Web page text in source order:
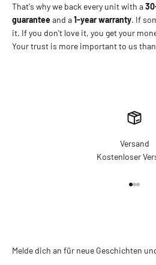
That's why we back every unit with a
guarantee and a1-year warranty. If
it. If you don't love it, you get your
Your trust is more important to us than
Versand
Kostenloser
Melde dich an für neue Geschichten